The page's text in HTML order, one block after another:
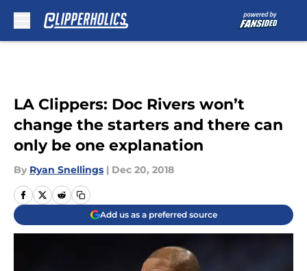
LA Clippers: Doc Rivers won’t
change the starters and there can
only be one explanation
By Ryan Snellings | Dec 20, 2018
Add us as a preferred source